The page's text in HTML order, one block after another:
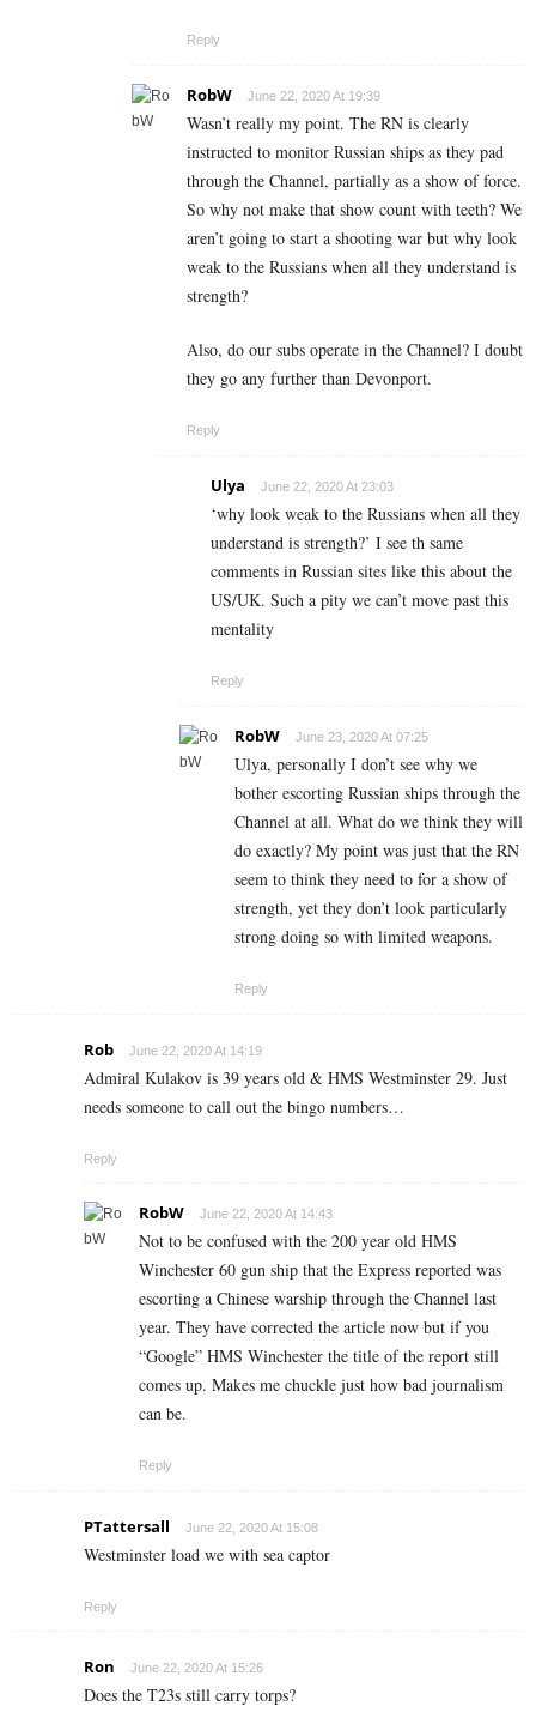
Reply
RobW June 22, 2020 At 19:39
Wasn’t really my point. The RN is clearly
instructed to monitor Russian ships as they pad
through the Channel, partially as a show of force.
So why not make that show count with teeth? We
aren’t going to start a shooting war but why look
weak to the Russians when all they understand is
strength?
Also, do our subs operate in the Channel? I doubt
they go any further than Devonport.
Reply
Ulya June 22, 2020 At 23:03
‘why look weak to the Russians when all they
understand is strength?’ I see th same
comments in Russian sites like this about the
US/UK. Such a pity we can’t move past this
mentality
Reply
RobW June 23, 2020 At 07:25
Ulya, personally I don’t see why we
bother escorting Russian ships through the
Channel at all. What do we think they will
do exactly? My point was just that the RN
seem to think they need to for a show of
strength, yet they don’t look particularly
strong doing so with limited weapons.
Reply
Rob June 22, 2020 At 14:19
Admiral Kulakov is 39 years old & HMS Westminster 29. Just
needs someone to call out the bingo numbers…
Reply
RobW June 22, 2020 At 14:43
Not to be confused with the 200 year old HMS
Winchester 60 gun ship that the Express reported was
escorting a Chinese warship through the Channel last
year. They have corrected the article now but if you
“Google” HMS Winchester the title of the report still
comes up. Makes me chuckle just how bad journalism
can be.
Reply
PTattersall June 22, 2020 At 15:08
Westminster load we with sea captor
Reply
Ron June 22, 2020 At 15:26
Does the T23s still carry torps?